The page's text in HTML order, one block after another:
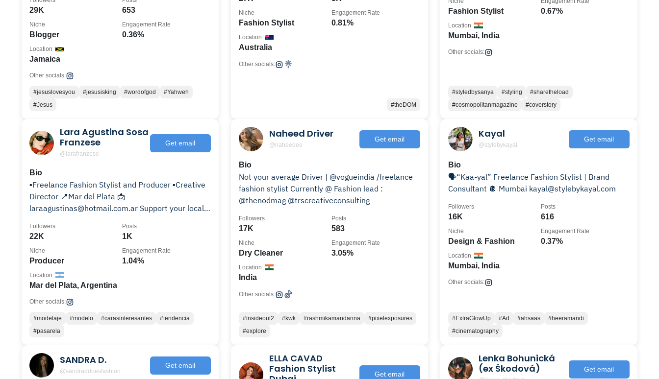
29K 653
Blogger
Niche
0.36%
Engagement Rate
Jamaica
Location
Other socials:
#jesuslovesyou #jesusisking #wordofgod
#Yahweh
#Jesus
Fashion Stylist
Niche
0.81%
Engagement Rate
Australia
Location
Other socials:
#theDOM
Fashion Stylist 0.67%
Mumbai, India
Location
Other socials:
#styledbysanya #styling
#sharetheload
#cosmopolitanmagazine
#coverstory
Lara Agustina Sosa
Franzese
@larafranzese
Get email
Bio
▪️Freelance Fashion Stylist and Producer ▪️Creative
Director 📍Mar del Plata 📩
laraagustinas@hotmail.com.ar Support your local
22K
Followers
1K
Posts
Producer
Niche
1.04%
Engagement Rate
Mar del Plata, Argentina
Location
Other socials:
#modelaje #modelo #carasinteresantes
#tendencia
#pasarela
Naheed Driver
@naheedee
Get email
Bio
Not your average Driver | @vogueindia /freelance
fashion stylist Currently @ Fashion lead :
@thenodmag @trscreativeconsulting
17K
Followers
583
Posts
Dry Cleaner
Niche
3.05%
Engagement Rate
India
Location
Other socials:
#insideout2 #kwk #rashmikamandanna
#pixelexposures
#explore
Kayal
@stylebykayal
Get email
Bio
🗣️“Kaa-yal” Freelance Fashion Stylist | Brand
Consultant 🪩 Mumbai kayal@stylebykayal.com
16K
Followers
616
Posts
Design & Fashion
Niche
0.37%
Engagement Rate
Mumbai, India
Location
Other socials:
#ExtraGlowUp #Ad #ahsaas
#heeramandi
#cinematography
SANDRA D.
@sandraddoesfashion
Get email
ELLA CAVAD
Fashion Stylist
Get email
Lenka Bohunická
(ex Škodová)
Get email